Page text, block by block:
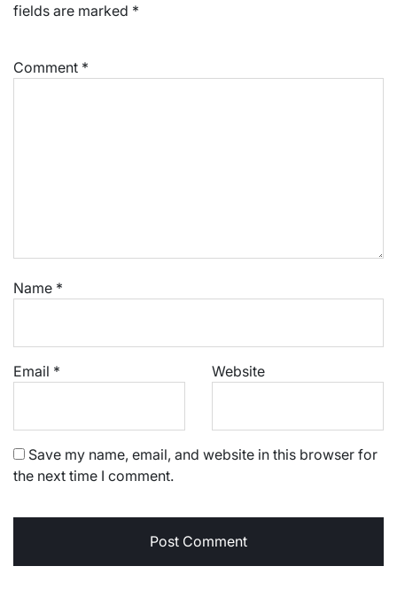
fields are marked *
Comment *
Name *
Email * Website
Save my name, email, and website in this browser for
the next time I comment.